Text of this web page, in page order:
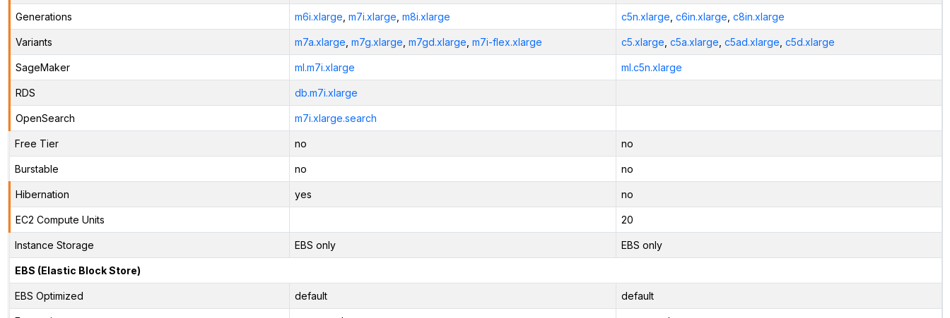
Generations m6i.xlarge m7i.xlarge m8i.xlarge c5n.xlarge c6in.xlarge c8in.xlarge
Variants m7a.xlarge m7g.xlarge m7gd.xlarge m7i-flex.xlarge c5.xlarge c5a.xlarge c5ad.xlarge c5d.xlarge
SageMaker ml.m7i.xlarge ml.c5n.xlarge
RDS db.m7i.xlarge
OpenSearch m7i.xlarge.search
Free Tier no no
Burstable no no
Hibernation yes no
EC2 Compute Units 20
Instance Storage EBS only EBS only
EBS (Elastic Block Store)
EBS Optimized default default